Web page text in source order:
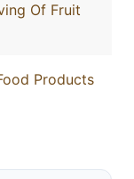
Of Fruit
Products